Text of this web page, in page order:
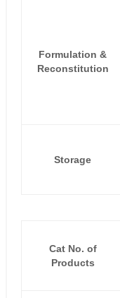
Formulation &
Reconstitution
Storage
Cat No. of
Products